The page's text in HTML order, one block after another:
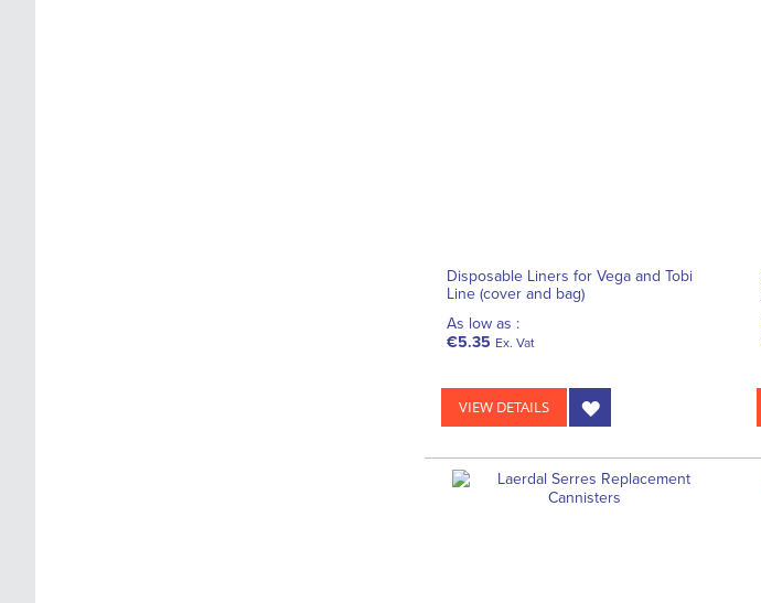
Disposable Liners for Vega and Tobi
Line (cover and bag)
As low as :
€5.35 Ex. Vat
VIEW DETAILS